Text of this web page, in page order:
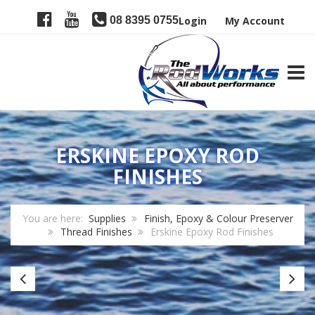
08 8395 0755Login My Account
ERSKINE EPOXY ROD
FINISHES
You are here: Supplies
Finish, Epoxy & Colour Preserver
Thread Finishes
Erskine Epoxy Rod Finishes
Next
Level